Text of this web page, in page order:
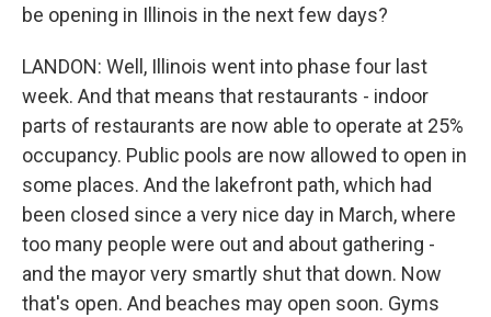
be opening in Illinois in the next few days?
LANDON: Well, Illinois went into phase four last
week. And that means that restaurants - indoor
parts of restaurants are now able to operate at 25%
occupancy. Public pools are now allowed to open in
some places. And the lakefront path, which had
been closed since a very nice day in March, where
too many people were out and about gathering -
and the mayor very smartly shut that down. Now
that's open. And beaches may open soon. Gyms